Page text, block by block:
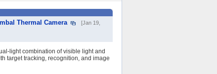
Thermal Camera
[Jan 19,
light combination of visible light and
target tracking, recognition, and image